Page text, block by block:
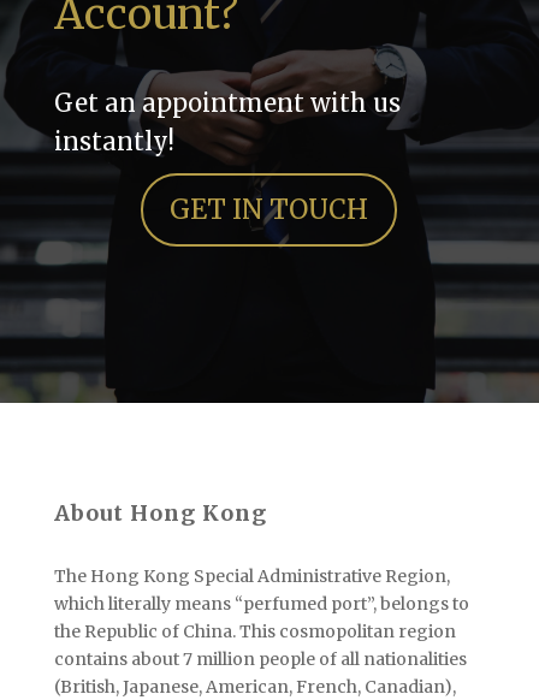
Account?
Get an appointment with us
instantly!
GET IN TOUCH
About Hong Kong
The Hong Kong Special Administrative Region,
which literally means “perfumed port”, belongs to
the Republic of China. This cosmopolitan region
contains about 7 million people of all nationalities
(British, Japanese, American, French, Canadian),